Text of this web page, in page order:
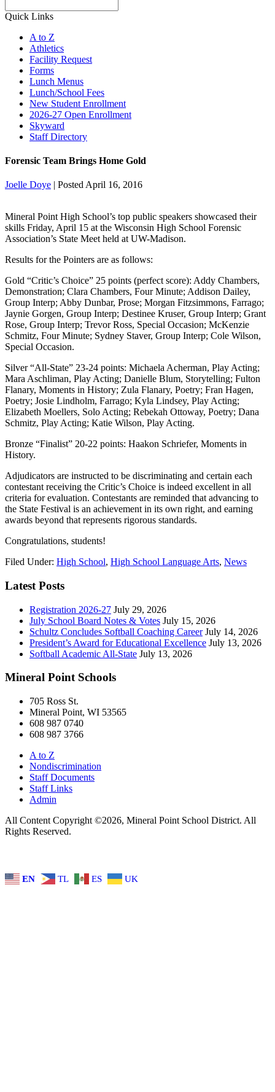
Quick Links
A to Z
Athletics
Facility Request
Forms
Lunch Menus
Lunch/School Fees
New Student Enrollment
2026-27 Open Enrollment
Skyward
Staff Directory
Forensic Team Brings Home Gold
Joelle Doye | Posted April 16, 2016
Mineral Point High School’s top public speakers showcased their
skills Friday, April 15 at the Wisconsin High School Forensic
Association’s State Meet held at UW-Madison.
Results for the Pointers are as follows:
Gold “Critic’s Choice” 25 points (perfect score): Addy Chambers,
Demonstration; Clara Chambers, Four Minute; Addison Dailey,
Group Interp; Abby Dunbar, Prose; Morgan Fitzsimmons, Farrago;
Jaynie Gorgen, Group Interp; Destinee Kruser, Group Interp; Grant
Rose, Group Interp; Trevor Ross, Special Occasion; McKenzie
Schmitz, Four Minute; Sydney Staver, Group Interp; Cole Wilson,
Special Occasion.
Silver “All-State” 23-24 points: Michaela Acherman, Play Acting;
Mara Aschliman, Play Acting; Danielle Blum, Storytelling; Fulton
Flanary, Moments in History; Zula Flanary, Poetry; Fran Hagen,
Poetry; Josie Lindholm, Farrago; Kyla Lindsey, Play Acting;
Elizabeth Moellers, Solo Acting; Rebekah Ottoway, Poetry; Dana
Schmitz, Play Acting; Katie Wilson, Play Acting.
Bronze “Finalist” 20-22 points: Haakon Schriefer, Moments in
History.
Adjudicators are instructed to be discriminating and certain each
contestant receiving the Critic’s Choice is indeed excellent in all
criteria for evaluation. Contestants are reminded that advancing to
the State Festival is an achievement in its own right, and earning
awards beyond that represents rigorous standards.
Congratulations, students!
Filed Under: High School, High School Language Arts, News
Latest Posts
Registration 2026-27 July 29, 2026
July School Board Notes & Votes July 15, 2026
Schultz Concludes Softball Coaching Career July 14, 2026
President’s Award for Educational Excellence July 13, 2026
Softball Academic All-State July 13, 2026
Mineral Point Schools
705 Ross St.
Mineral Point, WI 53565
608 987 0740
608 987 3766
A to Z
Nondiscrimination
Staff Documents
Staff Links
Admin
All Content Copyright ©2026, Mineral Point School District. All
Rights Reserved.
EN TL ES UK